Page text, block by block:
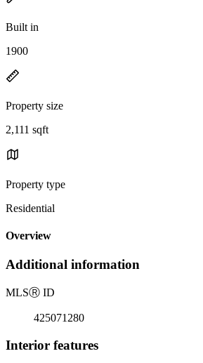
Built in
1900
Property size
2,111 sqft
Property type
Residential
Overview
Additional information
MLSⓇ ID
425071280
Interior features